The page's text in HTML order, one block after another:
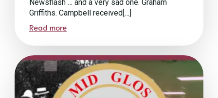
Newsflash … and a very sad one. Graham
Griffiths. Campbell received[…]
Read more